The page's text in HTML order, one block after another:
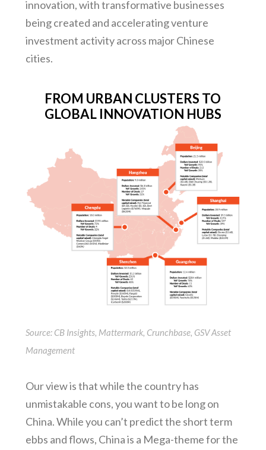
innovation, with transformative businesses
being created and accelerating venture
investment activity across major Chinese
cities.
FROM URBAN CLUSTERS TO
GLOBAL INNOVATION HUBS
Source: CB Insights, Mattermark, Crunchbase, GSV Asset
Management
Our view is that while the country has
unmistakable cons, you want to be long on
China. While you can’t predict the short term
ebbs and flows, China is a Mega-theme for the